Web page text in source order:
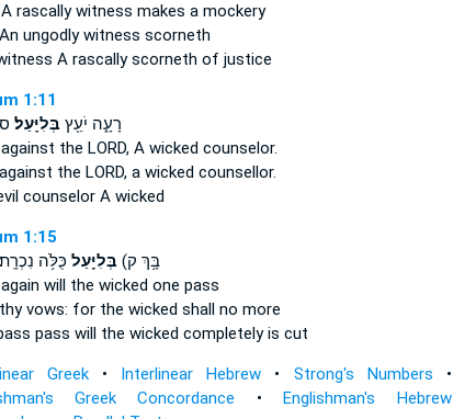
A rascallywitness makes a mockery
An ungodlywitness scorneth
A rascallyscorneth of justice
1:11
רָעָ֑ה יֹעֵ֖ץ בְּלִיָּֽעַל׃ ס
against the LORD, A wicked counselor.
against the LORD, a wicked counsellor.
counselor A wicked
1:15
בָּ֥ךְ ק) בְּלִיַּ֖עַל כֻּלֹּ֥ה נִכְרָֽת׃
again will the wicked one pass
thy vows: for the wicked shall no more
pass will the wicked completely is cut
Greek• Interlinear Hebrew • Strong's Numbers •
Greek Concordance •Englishman's Hebrew